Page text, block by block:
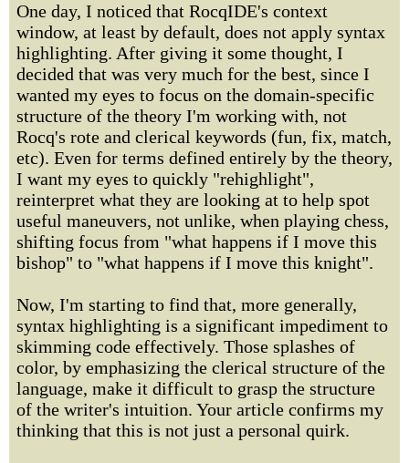
One day, I noticed that RocqIDE's context
window, at least by default, does not apply syntax
highlighting. After giving it some thought, I
decided that was very much for the best, since I
wanted my eyes to focus on the domain-specific
structure of the theory I'm working with, not
Rocq's rote and clerical keywords (fun, fix, match,
etc). Even for terms defined entirely by the theory,
I want my eyes to quickly "rehighlight",
reinterpret what they are looking at to help spot
useful maneuvers, not unlike, when playing chess,
shifting focus from "what happens if I move this
bishop" to "what happens if I move this knight".
Now, I'm starting to find that, more generally,
syntax highlighting is a significant impediment to
skimming code effectively. Those splashes of
color, by emphasizing the clerical structure of the
language, make it difficult to grasp the structure
of the writer's intuition. Your article confirms my
thinking that this is not just a personal quirk.